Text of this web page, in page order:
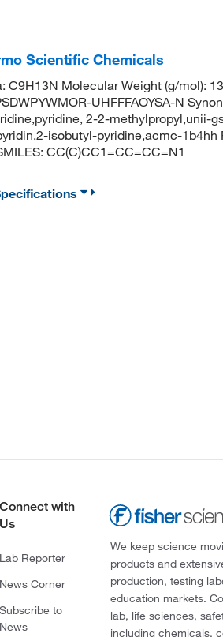
Scientific Chemicals
C9H13N Molecular Weight (g/mol):
UHFFFAOYSA-N
2-2-methylpropyl,unii-
isobutyl-pyridine,acmc-1b4hh
CC(C)CC1=CC=CC=N1
Connect with
Us
Lab Reporter
News Corner
Subscribe to
News
We keep science
products and
production, testing
education markets.
lab, life sciences,
including chemicals,